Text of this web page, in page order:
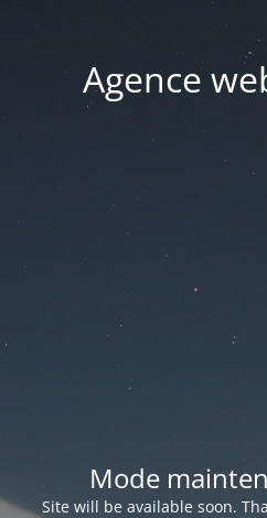
Agence
Mode
Site will be available soon.